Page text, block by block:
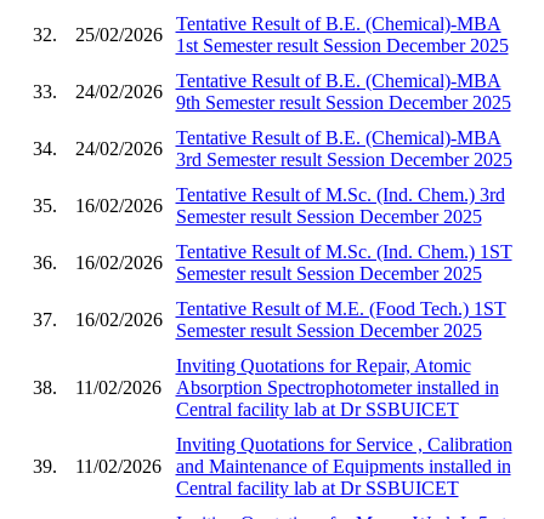
32. 25/02/2026
Tentative Result of B.E. (Chemical)-MBA
1st Semester result Session December 2025
33. 24/02/2026
Tentative Result of B.E. (Chemical)-MBA
9th Semester result Session December 2025
34. 24/02/2026
Tentative Result of B.E. (Chemical)-MBA
3rd Semester result Session December 2025
35. 16/02/2026
Tentative Result of M.Sc. (Ind. Chem.) 3rd
Semester result Session December 2025
36. 16/02/2026
Tentative Result of M.Sc. (Ind. Chem.) 1ST
Semester result Session December 2025
37. 16/02/2026
Tentative Result of M.E. (Food Tech.) 1ST
Semester result Session December 2025
38. 11/02/2026
Inviting Quotations for Repair, Atomic
Absorption Spectrophotometer installed in
Central facility lab at Dr SSBUICET
39. 11/02/2026
Inviting Quotations for Service , Calibration
and Maintenance of Equipments installed in
Central facility lab at Dr SSBUICET